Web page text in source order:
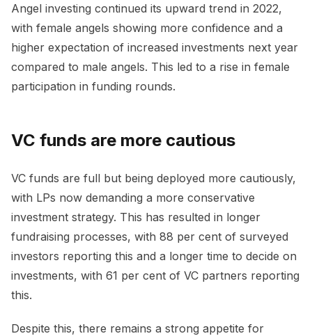
Angel investing continued its upward trend in 2022,
with female angels showing more confidence and a
higher expectation of increased investments next year
compared to male angels. This led to a rise in female
participation in funding rounds.
VC funds are more cautious
VC funds are full but being deployed more cautiously,
with LPs now demanding a more conservative
investment strategy. This has resulted in longer
fundraising processes, with 88 per cent of surveyed
investors reporting this and a longer time to decide on
investments, with 61 per cent of VC partners reporting
this.
Despite this, there remains a strong appetite for